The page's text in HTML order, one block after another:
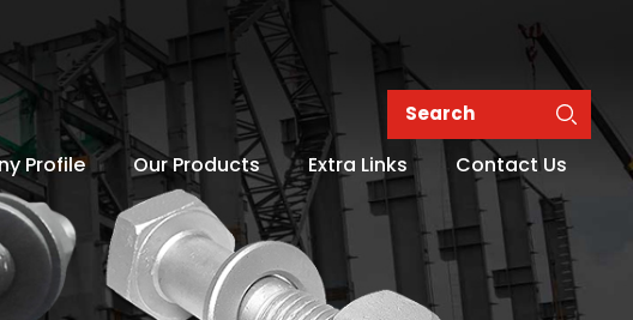
Profile Our Products Extra Links Contact Us